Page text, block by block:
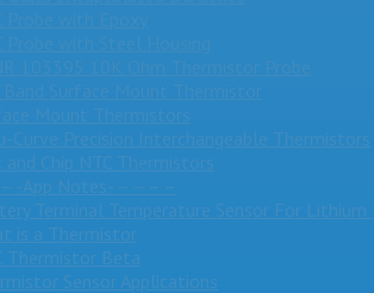
Curve Precision Interchangeable Thermistors
and Chip NTC Thermistors
– -App Notes- – – – –
Terminal Temperature Sensor For Lithium
is a Thermistor
Thermistor Beta
Sensor Applications